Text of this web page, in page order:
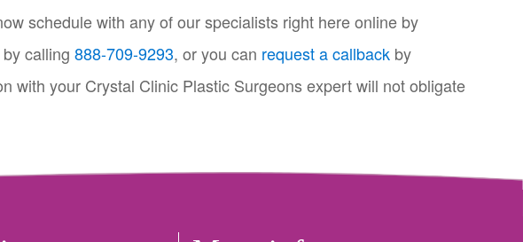
schedule with any of our specialists right here online by
calling 888-709-9293, or you can request a callback by
with your Crystal Clinic Plastic Surgeons expert will not obligate